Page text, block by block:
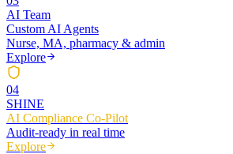
AI Team
Custom AI Agents
Nurse, MA, pharmacy & admin
Explore
04
SHINE
AI Compliance Co-Pilot
Audit-ready in real time
Explore